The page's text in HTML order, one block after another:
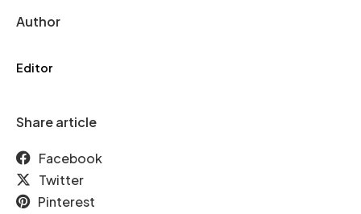
Author
Editor
Share article
Facebook
Twitter
Pinterest